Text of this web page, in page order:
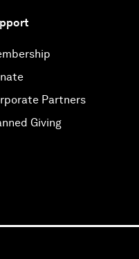
Partners
Giving